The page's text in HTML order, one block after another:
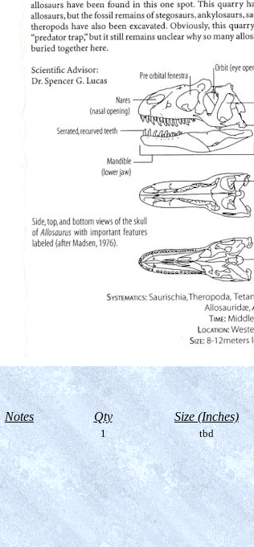
Notes Qty Size (Inches)
1 tbd